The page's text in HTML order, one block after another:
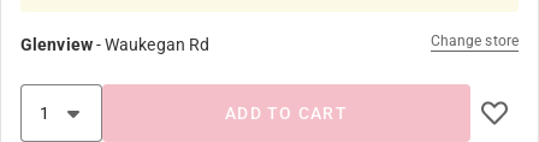
Glenview-Waukegan Rd Change store
ADD TO CART